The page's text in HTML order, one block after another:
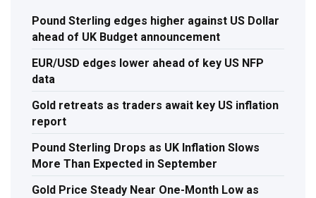
Pound Sterling edges higher against US Dollar
ahead of UK Budget announcement
EUR/USD edges lower ahead of key US NFP
data
Gold retreats as traders await key US inflation
report
Pound Sterling Drops as UK Inflation Slows
More Than Expected in September
Gold Price Steady Near One-Month Low as